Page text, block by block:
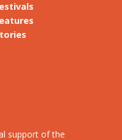
support of the